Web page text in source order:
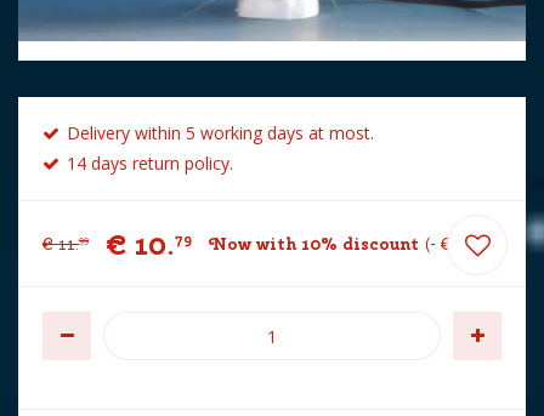
Delivery within 5 working days at most.
14 days return policy.
€ 11.99 € 10.79 Now with 10% discount - € .20